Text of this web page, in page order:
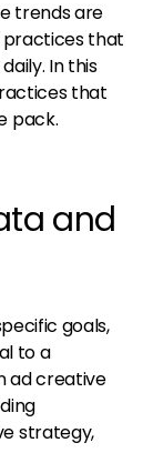
trends are
practices that
In this
that
pack.
and
goals,
to a
ad creative
strategy,